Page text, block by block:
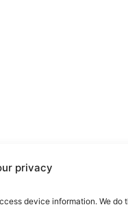
privacy
device information. We do
Plans
page